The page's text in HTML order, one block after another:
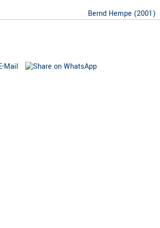
Bernd Hempe (2001)